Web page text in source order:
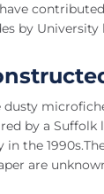
by University
dusty
by a
the
are